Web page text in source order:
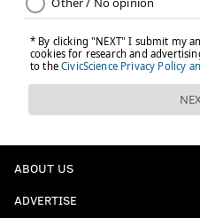
ABOUT US
ADVERTISE